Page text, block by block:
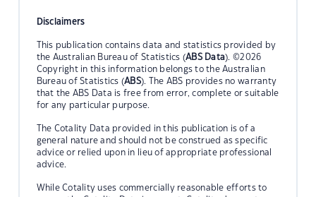
Disclaimers
This publication contains data and statistics provided by
the Australian Bureau of Statistics (ABS Data). ©2026
Copyright in this information belongs to the Australian
Bureau of Statistics (ABS). The ABS provides no warranty
that the ABS Data is free from error, complete or suitable
for any particular purpose.
The Cotality Data provided in this publication is of a
general nature and should not be construed as specific
advice or relied upon in lieu of appropriate professional
advice.
While Cotality uses commercially reasonable efforts to